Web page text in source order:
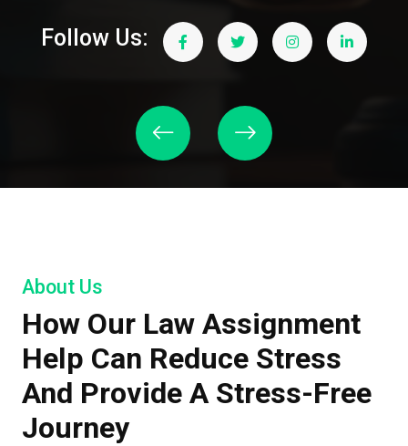
Follow Us:
About Us
How Our Law Assignment
Help Can Reduce Stress
And Provide A Stress-Free
Journey